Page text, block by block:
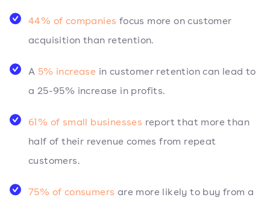
44% of companies focus more on customer
acquisition than retention.
A 5% increase in customer retention can lead to
a 25-95% increase in profits.
61% of small businesses report that more than
half of their revenue comes from repeat
customers.
75% of consumers are more likely to buy from a